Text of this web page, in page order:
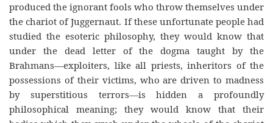
produced the ignorant fools who throw themselves under
the chariot of Juggernaut. If these unfortunate people had
studied the esoteric philosophy, they would know that
under the dead letter of the dogma taught by the
Brahmans—exploiters, like all priests, inheritors of the
possessions of their victims, who are driven to madness
by superstitious terrors—is hidden a profoundly
philosophical meaning; they would know that their